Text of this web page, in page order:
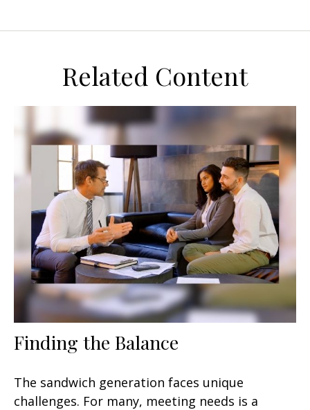
Related Content
Finding the Balance
The sandwich generation faces unique
challenges. For many, meeting needs is a